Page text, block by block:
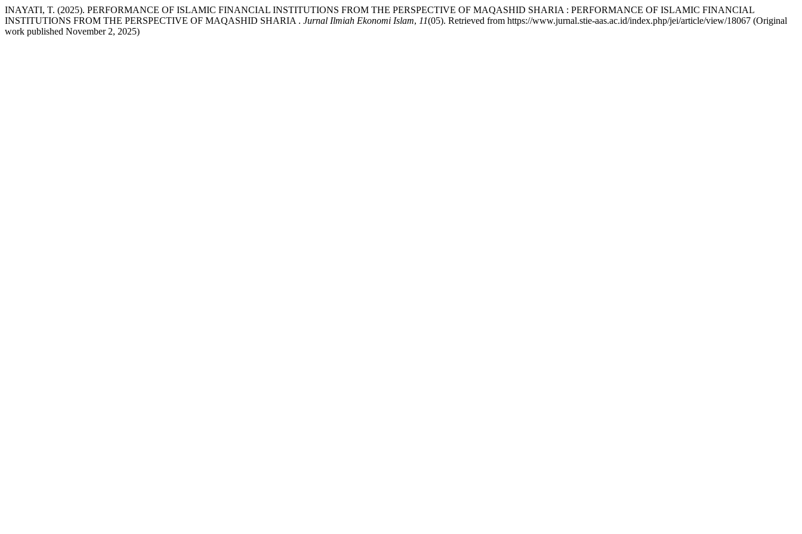
INAYATI, T. (2025). PERFORMANCE OF ISLAMIC FINANCIAL INSTITUTIONS FROM THE PERSPECTIVE OF MAQASHID SHARIA : PERFORMANCE OF ISLAMIC FINANCIAL
INSTITUTIONS FROM THE PERSPECTIVE OF MAQASHID SHARIA . Jurnal Ilmiah Ekonomi Islam, 11(05). Retrieved from https://www.jurnal.stie-aas.ac.id/index.php/jei/article/view/18067 (Original
work published November 2, 2025)